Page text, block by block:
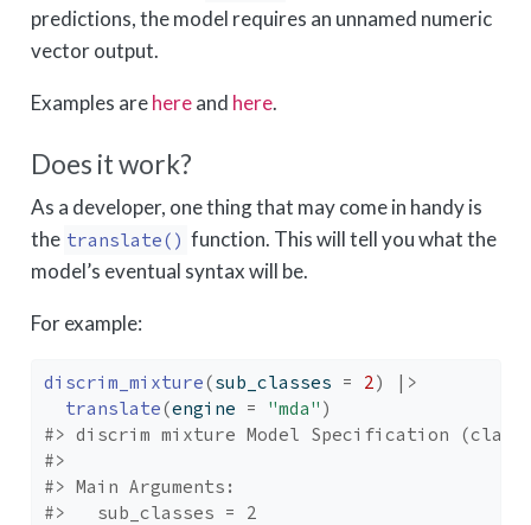
predictions, the model requires an unnamed numeric
vector output.
Examples arehereand here.
Does it work?
As a developer, one thing that may come in handy is
the translate() function. This will tell you what the
model’s eventual syntax will be.
For example:
discrim_mixture(sub_classes = 2)
|>
translate(engine = "mda" )
#> discrim mixture Model Specification
#>
#> Main Arguments:
#>   sub_classes = 2